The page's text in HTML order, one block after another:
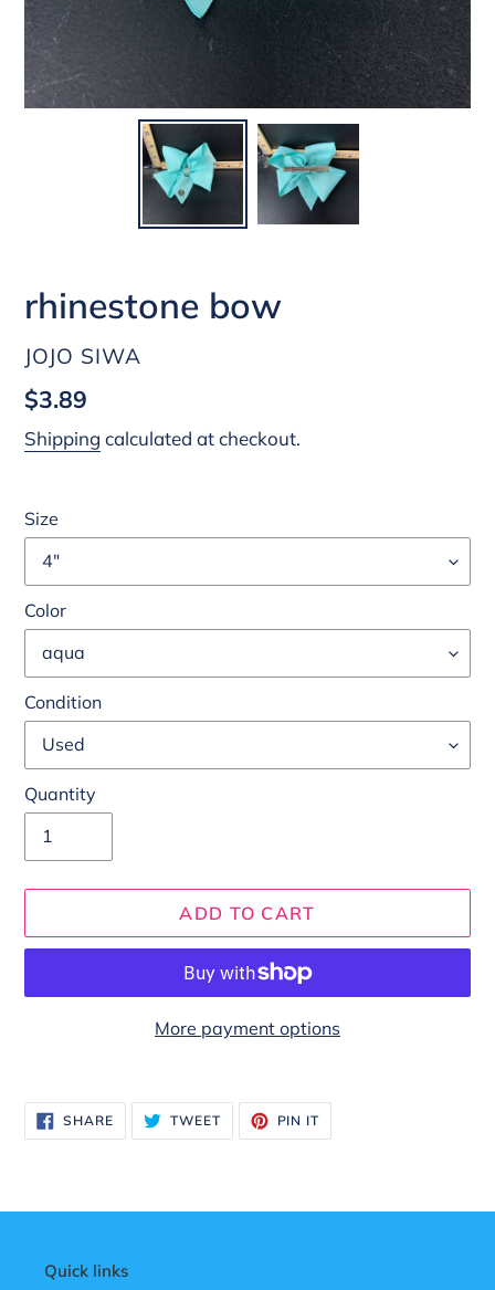
rhinestone bow
VENDOR
JOJO SIWA
Regular
price
$3.89
Shipping calculated at checkout.
Size
Color
Condition
Quantity
ADD TO CART
More payment options
product
to
SHARESHARE
ON
FACEBOOK
TWEETTWEET
TWITTER
PIN IT
PINTEREST
Quick links